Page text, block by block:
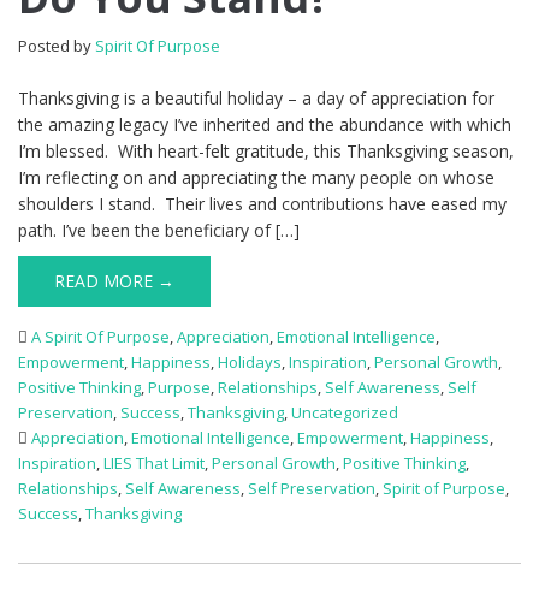
Posted by Spirit Of Purpose
Thanksgiving is a beautiful holiday – a day of appreciation for
the amazing legacy I’ve inherited and the abundance with which
I’m blessed. With heart-felt gratitude, this Thanksgiving season,
I’m reflecting on and appreciating the many people on whose
shoulders I stand. Their lives and contributions have eased my
path. I’ve been the beneficiary of […]
READ MORE →
A Spirit Of Purpose,Appreciation,Emotional Intelligence,
Empowerment,Happiness,Holidays,Inspiration,Personal Growth,
Positive Thinking,Purpose,Relationships, Self Awareness, Self
Preservation, Success,Thanksgiving,Uncategorized
Appreciation,Emotional Intelligence,Empowerment,Happiness,
Inspiration,LIES That Limit,Personal Growth,Positive Thinking,
Relationships, Self Awareness, Self Preservation, Spirit of Purpose,
Success,Thanksgiving